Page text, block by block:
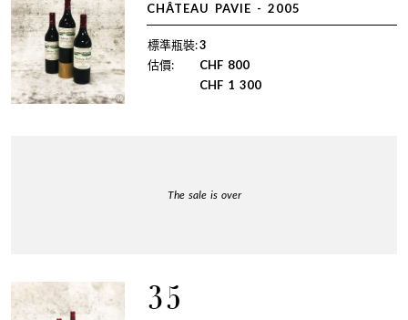
CHÂTEAU PAVIE - 2005
標準瓶裝:3
估價:
CHF 800
CHF 1 300
The sale is over
35